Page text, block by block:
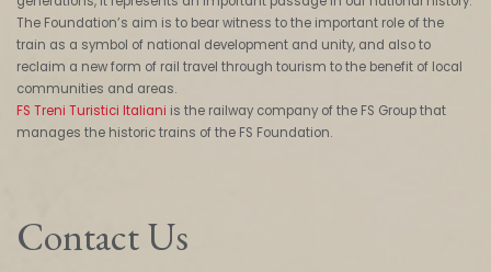
The Foundation’s aim is to bear witness to the important role of the
train as a symbol of national development and unity, and also to
reclaim a new form of rail travel through tourism to the benefit of local
communities and areas.
FS Treni Turistici Italiani is the railway company of the FS Group that
manages the historic trains of the FS Foundation.
Contact Us